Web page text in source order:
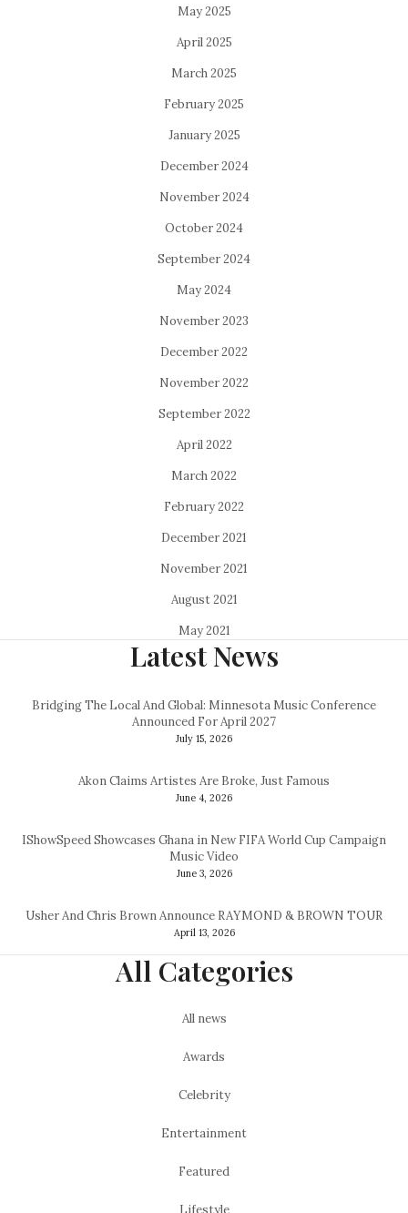
May 2025
April 2025
March 2025
February 2025
January 2025
December 2024
November 2024
October 2024
September 2024
May 2024
November 2023
December 2022
November 2022
September 2022
April 2022
March 2022
February 2022
December 2021
November 2021
August 2021
May 2021
Latest News
Bridging The Local And Global: Minnesota Music Conference
Announced For April 2027
July 15, 2026
Akon Claims Artistes Are Broke, Just Famous
June 4, 2026
IShowSpeed Showcases Ghana in New FIFA World Cup Campaign
Music Video
June 3, 2026
Usher And Chris Brown Announce RAYMOND & BROWN TOUR
April 13, 2026
All Categories
All news
Awards
Celebrity
Entertainment
Featured